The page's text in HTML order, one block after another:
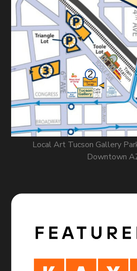
Local Art Tucson Gallery
Downtown